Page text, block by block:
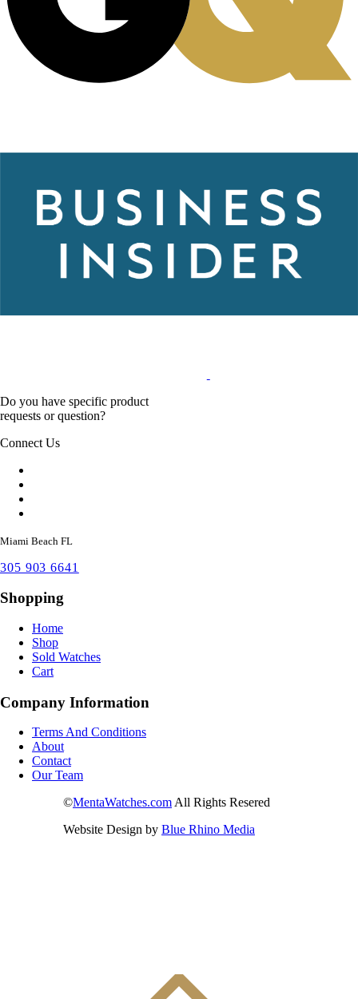
Do you have specific product
requests or question?
Connect Us
Miami Beach FL
305 903 6641
Shopping
Home
Shop
Sold Watches
Cart
Company Information
Terms And Conditions
About
Contact
Our Team
©MentaWatches.comAll Rights Resered
Website Design by Blue Rhino Media